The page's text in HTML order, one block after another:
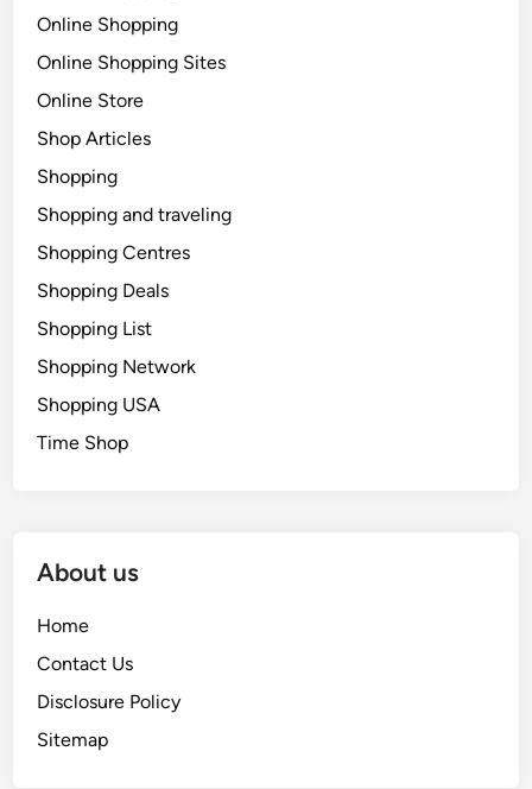
Online Shopping
Online Shopping Sites
Online Store
Shop Articles
Shopping
Shopping and traveling
Shopping Centres
Shopping Deals
Shopping List
Shopping Network
Shopping USA
Time Shop
About us
Home
Contact Us
Disclosure Policy
Sitemap